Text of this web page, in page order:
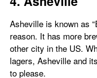
Asheville is known as
reason. It has more
other city in the US.
lagers, Asheville and
to please.